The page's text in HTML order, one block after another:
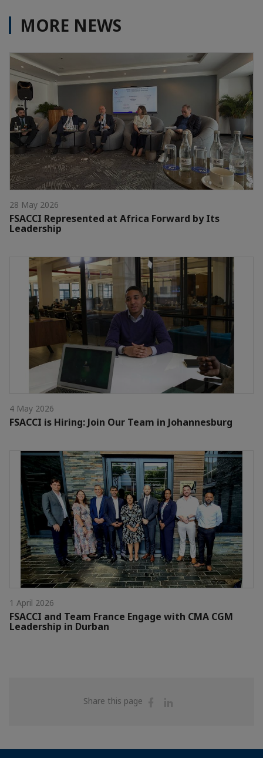
MORE NEWS
28 May 2026
FSACCI Represented at Africa Forward by Its
Leadership
4 May 2026
FSACCI is Hiring: Join Our Team in Johannesburg
1 April 2026
FSACCI and Team France Engage with CMA CGM
Leadership in Durban
Share this page
Share